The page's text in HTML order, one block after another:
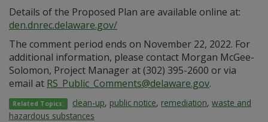
Details of the Proposed Plan are available online at:
den.dnrec.delaware.gov/
The comment period ends on November 22, 2022. For
additional information, please contact Morgan McGee-
Solomon, Project Manager at (302) 395-2600 or via
email at RS_Public_Comments@delaware.gov.
Related Topics: clean-up, public notice, remediation,waste and
hazardous substances